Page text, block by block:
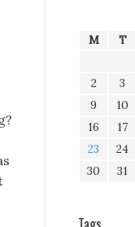
M T
2
3
9
10
16
17
23
24
30
31